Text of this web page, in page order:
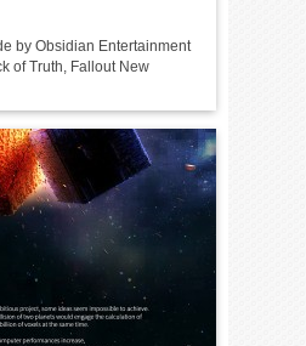
by Obsidian Entertainment
of Truth, Fallout New